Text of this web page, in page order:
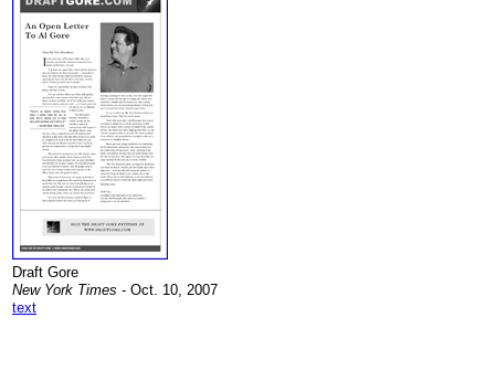
Draft Gore
New York Times - Oct. 10, 2007
text